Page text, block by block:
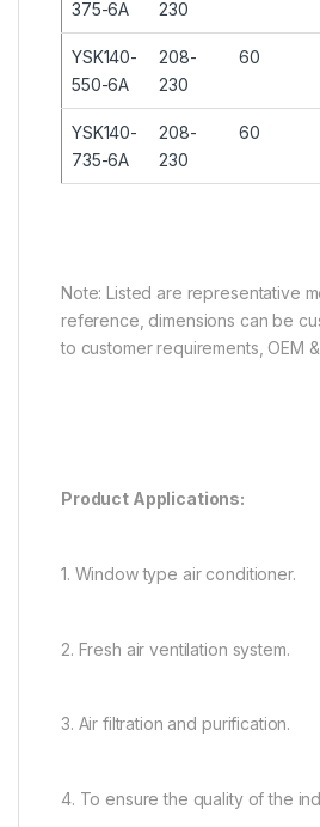
375-6A 230
YSK140-
550-6A
208-
230
60
YSK140-
735-6A
208-
230
60
Note: Listed are representative
reference, dimensions can be
to customer requirements, OEM
Product Applications:
1. Window type air conditioner.
2. Fresh air ventilation system.
3. Air filtration and purification.
4. To ensure the quality of the